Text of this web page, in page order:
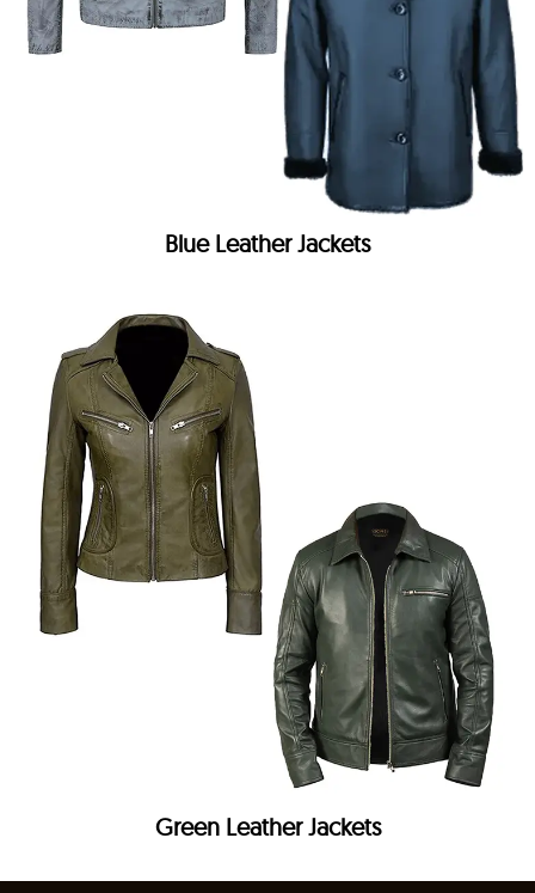
Blue Leather Jackets
Green Leather Jackets